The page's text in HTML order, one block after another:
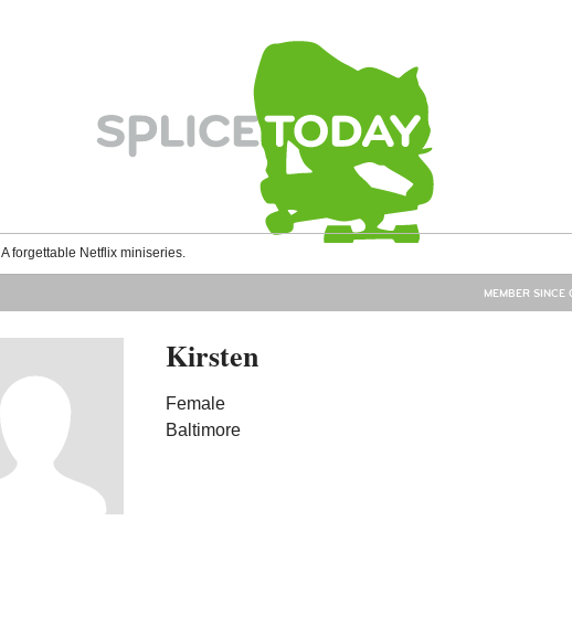
A forgettable Netflix miniseries.
MEMBER
Kirsten
Female
Baltimore